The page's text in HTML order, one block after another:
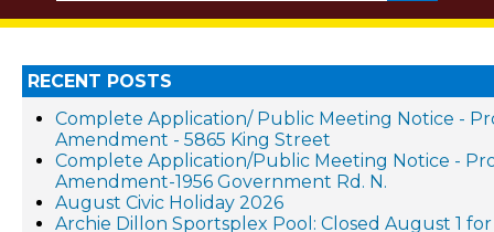
RECENT POSTS
Complete Application/ Public Meeting Notice -
Amendment - 5865 King Street
Complete Application/Public Meeting Notice -
Amendment-1956 Government Rd. N.
August Civic Holiday 2026
Archie Dillon Sportsplex Pool: Closed August 1